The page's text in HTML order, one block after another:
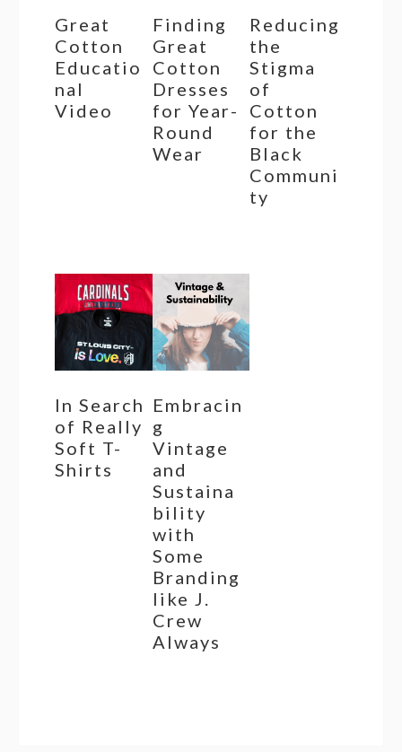
Great
Cotton
Educatio
nal
Video
Finding
Great
Cotton
Dresses
for Year-
Round
Wear
Reducing
the
Stigma
of
Cotton
for the
Black
Communi
ty
In Search
of Really
Soft T-
Shirts
Embracin
g
Vintage
and
Sustaina
bility
with
Some
Branding
like J.
Crew
Always